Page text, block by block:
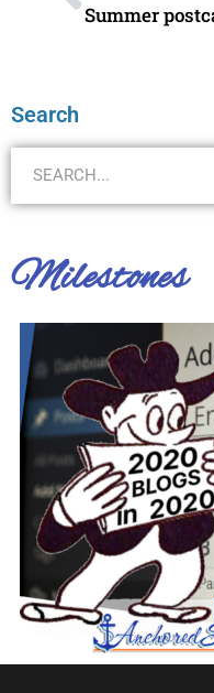
Summer
Search
Milestones